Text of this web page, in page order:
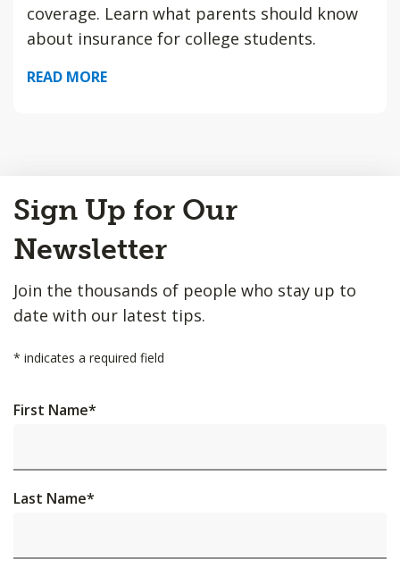
coverage. Learn what parents should know
about insurance for college students.
READ MORE
to
Top
Sign Up for Our
Newsletter
Join the thousands of people who stay up to
date with our latest tips.
* indicates a required field
First Name*
Last Name*